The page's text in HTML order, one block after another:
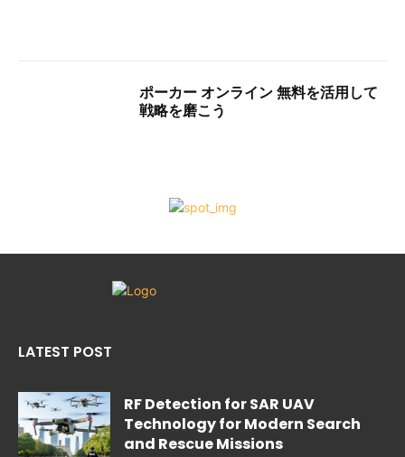
ポーカー オンライン 無料を活用して
戦略を磨こう
LATEST POST
RF Detection for SAR UAV
Technology for Modern Search
and Rescue Missions